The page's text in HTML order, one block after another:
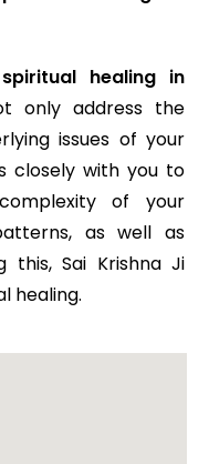
spiritual healing in
only address the
issues of your
closely with you to
of your
as well as
this, Sai Krishna Ji
healing.